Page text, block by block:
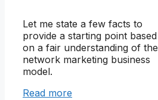
Let me state a few facts to
provide a starting point based
on a fair understanding of the
network marketing business
model.
Read more